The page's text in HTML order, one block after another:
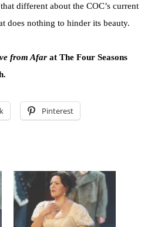
different about the COC’s current
does nothing to hinder its beauty.
from Afar at The Four Seasons
Pinterest